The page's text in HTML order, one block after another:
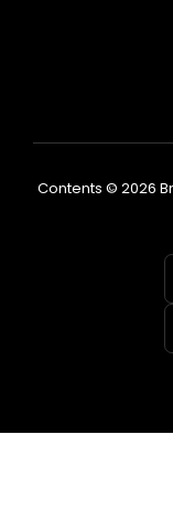
Contents © 2026